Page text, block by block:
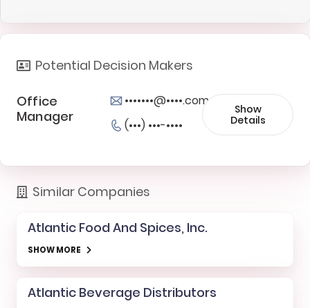
Potential Decision Makers
Office
Manager
•••••••@••••.com
(•••) •••-••••
Show
Details
Similar Companies
Atlantic Food And Spices, Inc.
SHOW MORE
Atlantic Beverage Distributors